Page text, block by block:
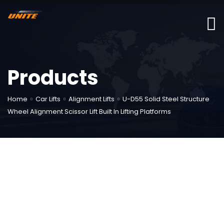
Products
Home Car Lifts Alignment Lifts
U-D55 Solid Steel Structure
Wheel Alignment Scissor Lift Built In Lifting Platforms